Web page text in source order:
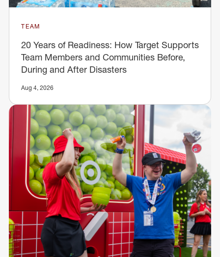
TEAM
20 Years of Readiness: How Target Supports
Team Members and Communities Before,
During and After Disasters
Aug 4, 2026